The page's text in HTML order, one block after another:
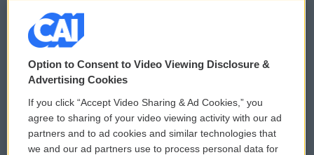
© 2026
Privacy and Terms
Comments Policy
Donor Privacy Policy
WCAI eNews Sign Up
Submit a PSA
Option to Consent to Video Viewing Disclosure &
Advertising Cookies
If you click “Accept Video Sharing & Ad Cookies,” you
agree to sharing of your video viewing activity with our ad
partners and to ad cookies and similar technologies that
we and our ad partners use to process personal data for